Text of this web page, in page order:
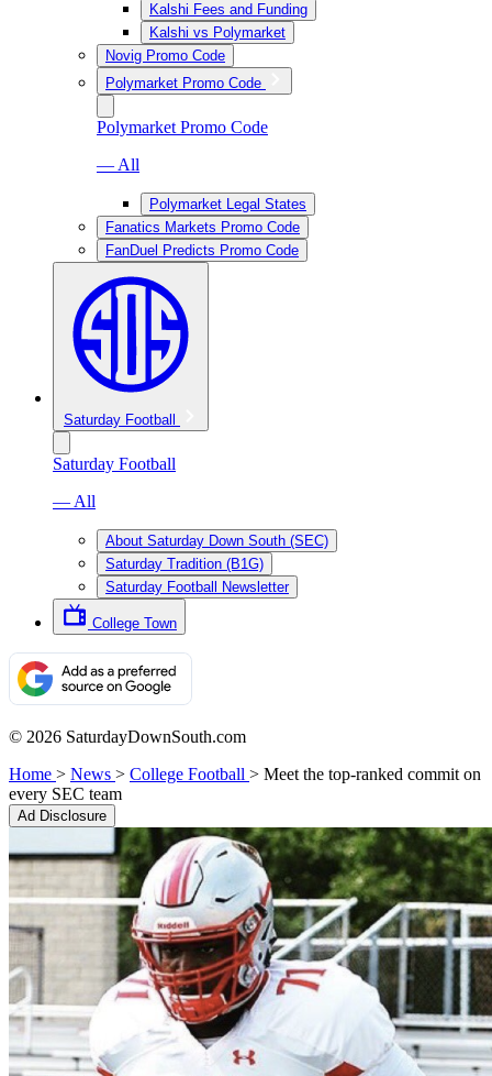
Kalshi Fees and Funding
Kalshi vs Polymarket
Novig Promo Code
Polymarket Promo Code
Polymarket Promo Code
— All
Polymarket Legal States
Fanatics Markets Promo Code
FanDuel Predicts Promo Code
Saturday Football
Saturday Football
— All
About Saturday Down South (SEC)
Saturday Tradition (B1G)
Saturday Football Newsletter
College Town
© 2026 SaturdayDownSouth.com
Home > News > College Football > Meet the top-ranked commit on
every SEC team
Ad Disclosure